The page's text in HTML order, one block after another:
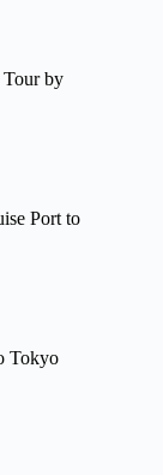
Tour by
Port to
Tokyo